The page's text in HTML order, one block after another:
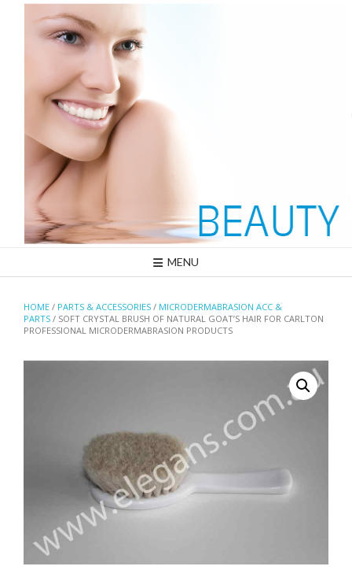
MENU
HOME / PARTS & ACCESSORIES / MICRODERMABRASION ACC &
PARTS / SOFT CRYSTAL BRUSH OF NATURAL GOAT’S HAIR FOR CARLTON
PROFESSIONAL MICRODERMABRASION PRODUCTS